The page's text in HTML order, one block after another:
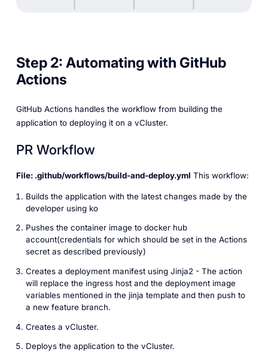
Step 2: Automating with GitHub
Actions
GitHub Actions handles the workflow from building the
application to deploying it on a vCluster.
PR Workflow
File: .github/workflows/build-and-deploy.yml This workflow:
Builds the application with the latest changes made by the
developer using ko
Pushes the container image to docker hub
account(credentials for which should be set in the Actions
secret as described previously)
Creates a deployment manifest using Jinja2 - The action
will replace the ingress host and the deployment image
variables mentioned in the jinja template and then push to
a new feature branch.
Creates a vCluster.
Deploys the application to the vCluster.